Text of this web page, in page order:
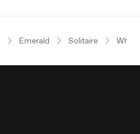
Emerald Solitaire White